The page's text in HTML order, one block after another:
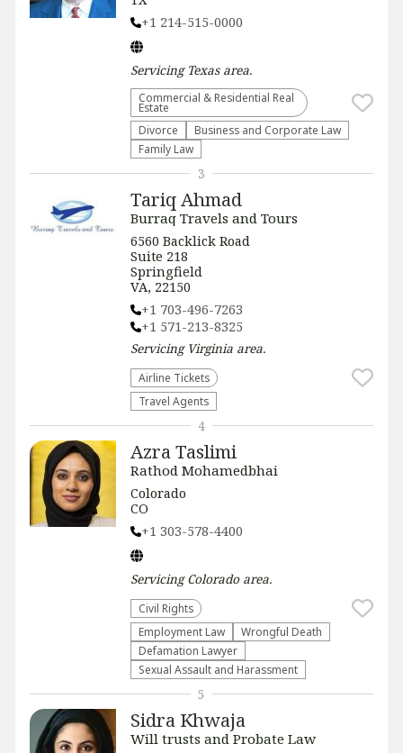
+1 214-515-0000
Servicing Texasarea.
Commercial & Residential Real
Estate
Divorce
Business and Corporate Law
Family Law
Tariq Ahmad
Burraq Travels and Tours
6560 Backlick Road
Suite 218
Springfield
VA, 22150
+1 703-496-7263
+1 571-213-8325
Servicing Virginia area.
Airline Tickets
Travel Agents
3
Azra Taslimi
Rathod Mohamedbhai
Colorado
CO
+1 303-578-4400
ServicingColoradoarea.
Civil Rights
Employment Law
Wrongful Death
Defamation Lawyer
Sexual Assault and Harassment
4
Sidra Khwaja
Will trusts and Probate Law
5